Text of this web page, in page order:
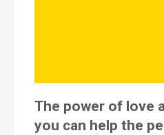
The power of love
you can help the